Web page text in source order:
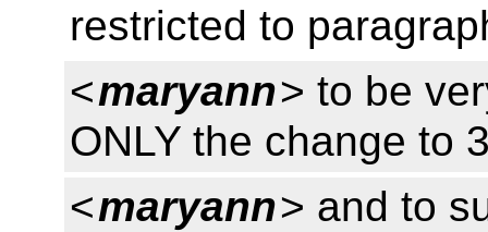
restricted to
<maryann> to be
ONLY the change to
<maryann> and to